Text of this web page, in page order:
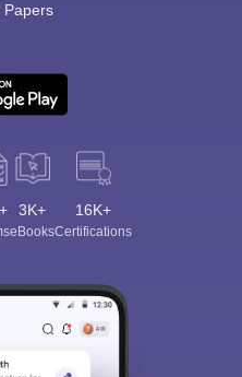
Papers
3K+
eBooks
16K+
Certifications